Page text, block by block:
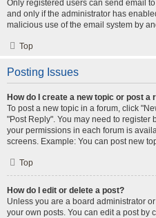
Only registered users can send email
and only if the administrator has
malicious use of the email system by
Top
Posting Issues
How do I create a new topic or post a
To post a new topic in a forum, click
"Post Reply". You may need to register
your permissions in each forum is
screens. Example: You can post new
Top
How do I edit or delete a post?
Unless you are a board administrator
your own posts. You can edit a post by